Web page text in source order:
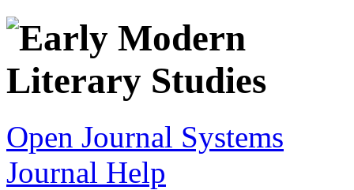
Open Journal Systems
Journal Help